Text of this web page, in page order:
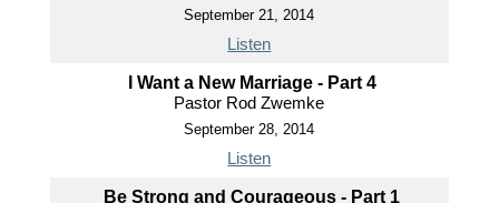
September 21, 2014
Listen
I Want a New Marriage - Part 4
Pastor Rod Zwemke
September 28, 2014
Listen
Be Strong and Courageous - Part 1